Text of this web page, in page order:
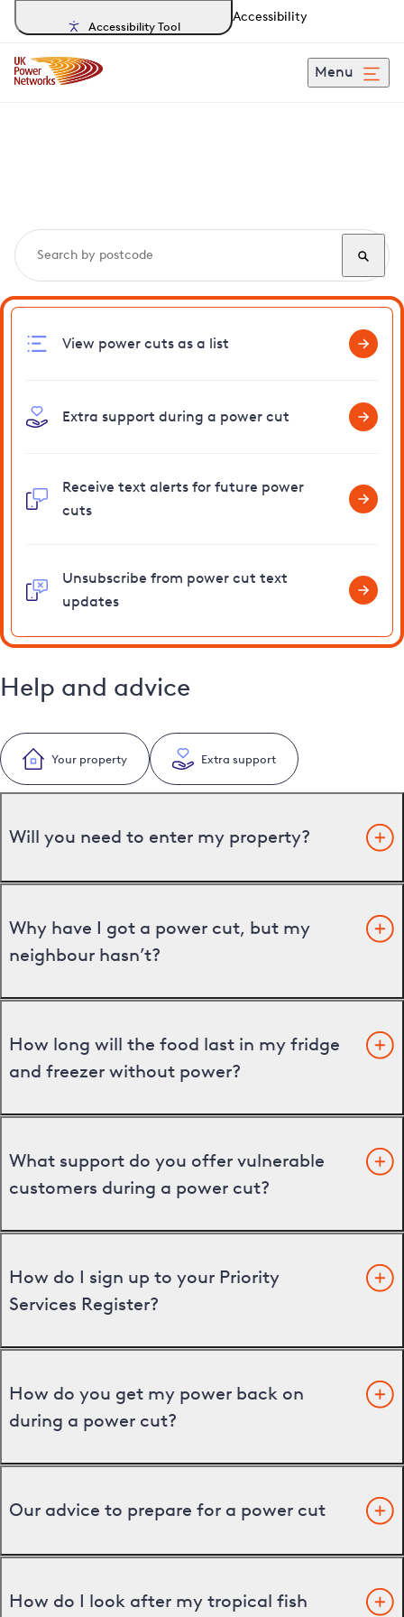
Accessibility Tool
Accessibility
Menu
View power cuts as a list
Extra support during a power cut
Receive text alerts for future power
cuts
Unsubscribe from power cut text
updates
Help and advice
Your property Extra support
Will you need to enter my property?
Why have I got a power cut, but my
neighbour hasn’t?
How long will the food last in my fridge
and freezer without power?
What support do you offer vulnerable
customers during a power cut?
How do I sign up to your Priority
Services Register?
How do you get my power back on
during a power cut?
Our advice to prepare for a power cut
How do I look after my tropical fish